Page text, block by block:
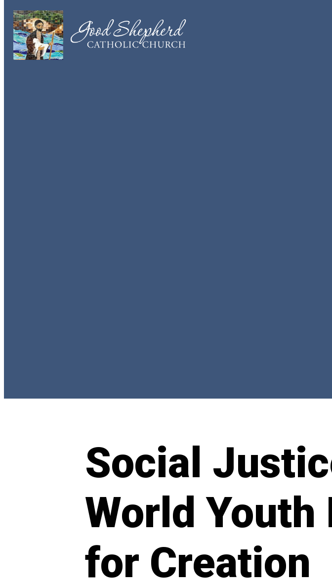
Social
World Youth
for Creation